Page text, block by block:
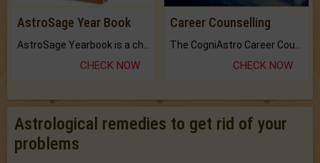
AstroSage Year Book
CHECK NOW
Career Counselling
CHECK NOW
Astrological remedies to get rid of your
problems